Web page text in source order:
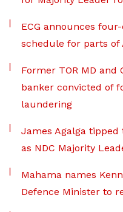
ECG announces
schedule for parts of
Former TOR MD
banker convicted of
laundering
James Agalga tipped
as NDC Majority
Mahama names
Defence Minister to